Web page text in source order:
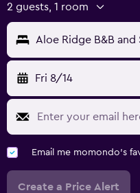
2 guests, 1 room
Aloe Ridge B&B and
Fri 8/14
Email me momondo's
Create a Price Alert